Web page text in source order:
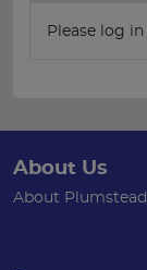
Please log in
About Us
About Plumstead